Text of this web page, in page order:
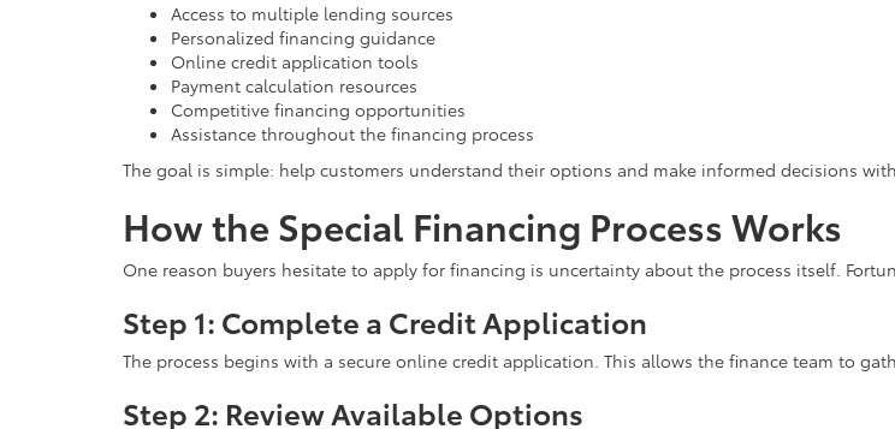
Access to multiple lending sources
Personalized financing guidance
Online credit application tools
Payment calculation resources
Competitive financing opportunities
Assistance throughout the financing process
The goal is simple: help customers understand their options and make informed decisions
How the Special Financing Process Works
One reason buyers hesitate to apply for financing is uncertainty about the process itself.
Step 1: Complete a Credit Application
The process begins with a secure online credit application. This allows the finance team to
Step 2: Review Available Options